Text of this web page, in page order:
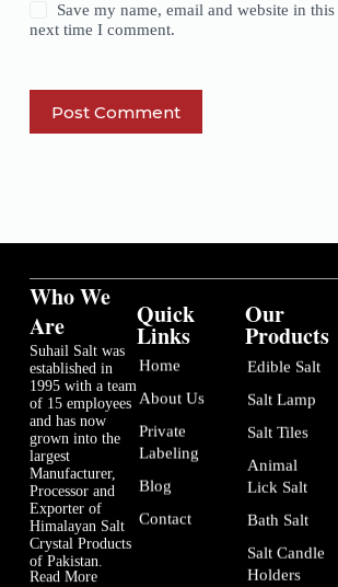
Save my name, email and website in
next time I comment.
Post Comment
Who We
Are
Suhail Salt was
established in
1995 with a team
of 15 employees
and has now
grown into the
largest
Manufacturer,
Processor and
Exporter of
Himalayan Salt
Crystal Products
of Pakistan.
Read More
Quick
Links
Home
About Us
Private
Labeling
Blog
Contact
Our
Products
Edible Salt
Salt Lamp
Salt Tiles
Animal
Lick Salt
Bath Salt
Salt Candle
Holders